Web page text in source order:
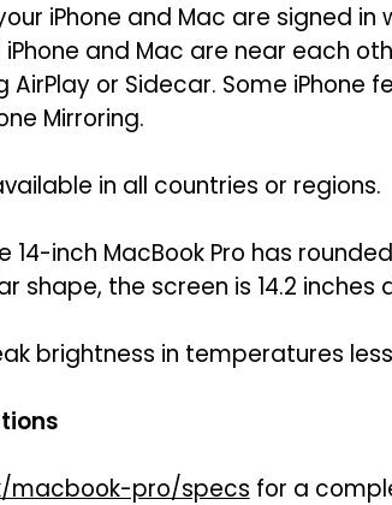
iPhone and Mac are signed
and Mac are near each
AirPlay or Sidecar. Some
Mirroring.
in all countries or regions.
14-inch MacBook Pro has
shape, the screen is 14.2
brightness in temperatures
macbook-pro/specs for a